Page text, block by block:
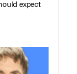
expect